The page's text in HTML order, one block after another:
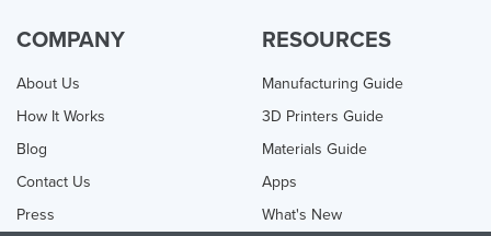
COMPANY
About Us
How It Works
Blog
Contact Us
Press
RESOURCES
Manufacturing Guide
3D Printers Guide
Materials Guide
Apps
What's New